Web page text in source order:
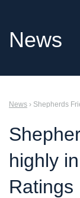
News
News › Shepherds
highly
Ratings